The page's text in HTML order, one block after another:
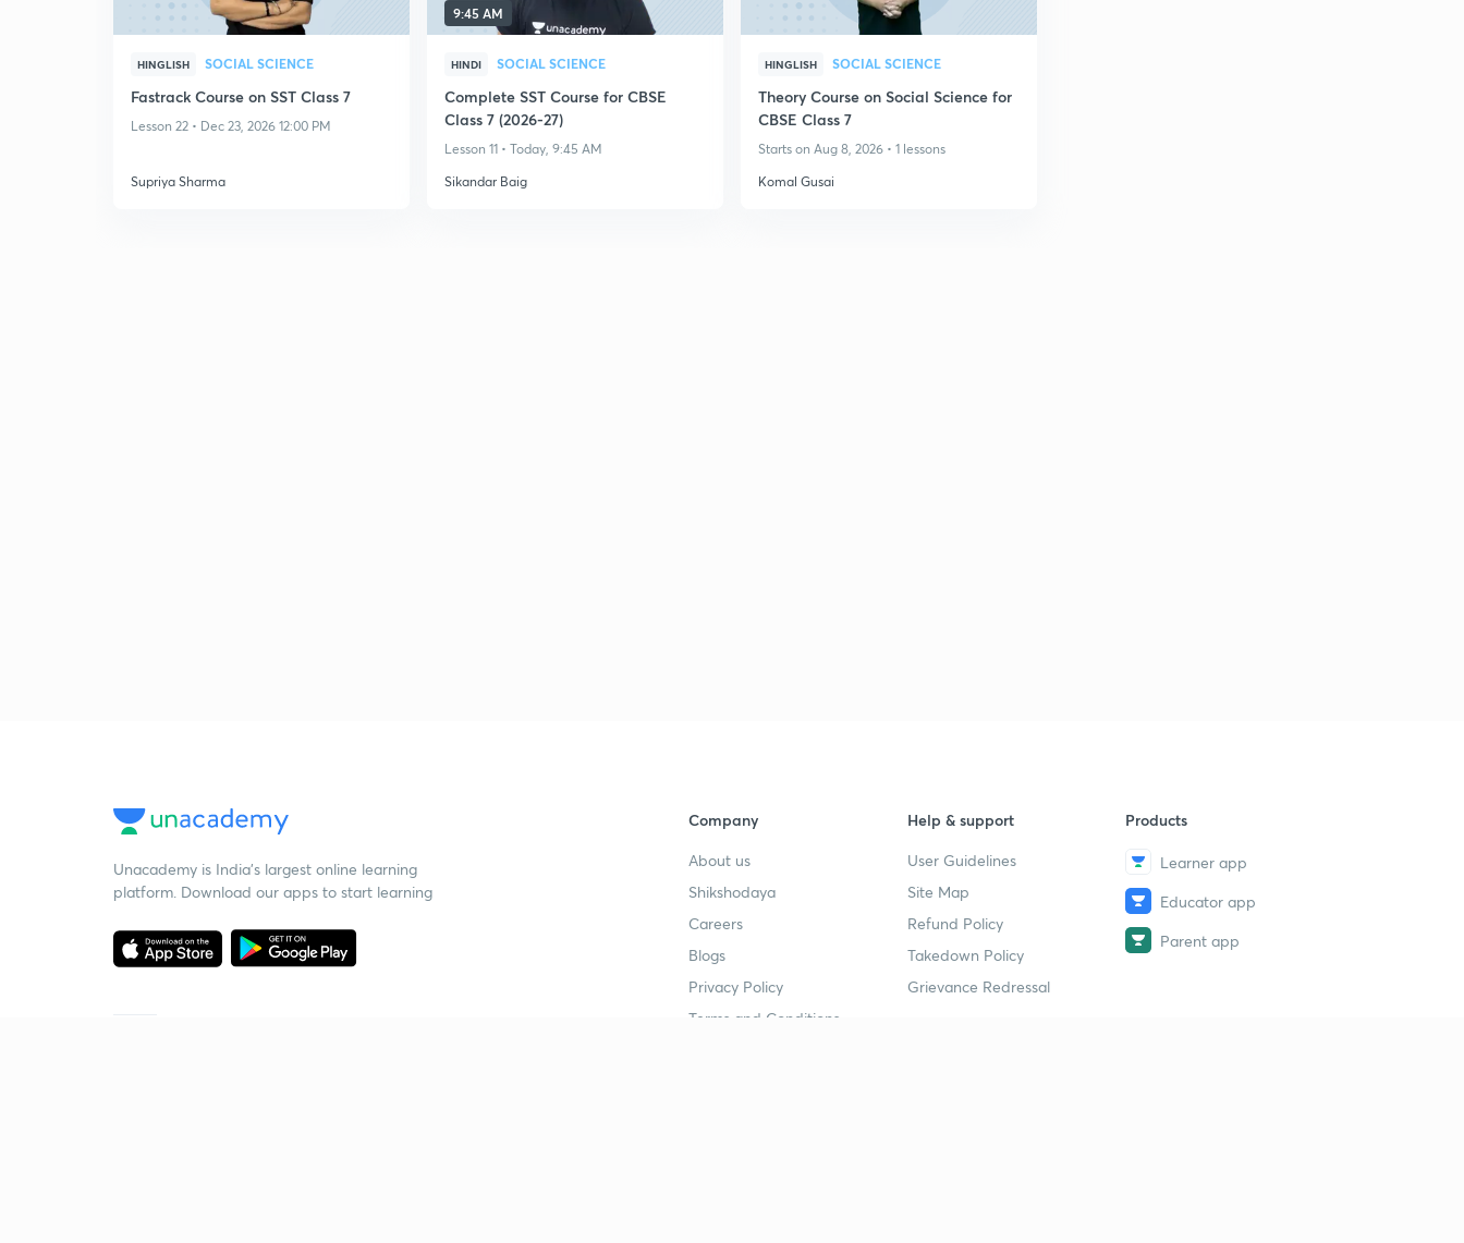
HINGLISH SOCIAL SCIENCE
Fastrack Course on SST Class 7
Lesson 22 • Dec 23, 2026 12:00 PM
Supriya Sharma
9:45 AM
HINDI SOCIAL SCIENCE
Complete SST Course for CBSE
Class 7 (2026-27)
Lesson 11 • Today, 9:45 AM
Sikandar Baig
HINGLISH SOCIAL SCIENCE
Theory Course on Social Science for
CBSE Class 7
Starts on Aug 8, 2026 • 1 lessons
Komal Gusai
Unacademy is India’s largest online learning
platform. Download our apps to start learning
Company
About us
Shikshodaya
Careers
Blogs
Privacy Policy
Terms and Conditions
Help & support
User Guidelines
Site Map
Refund Policy
Takedown Policy
Grievance Redressal
Products
Learner app
Educator app
Parent app